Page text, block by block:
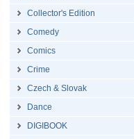
Collector's Edition
Comedy
Comics
Crime
Czech & Slovak
Dance
DIGIBOOK